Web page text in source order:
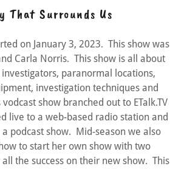
That Surrounds Us
on January 3, 2023. This show was
Carla Norris. This show is all about
paranormal locations,
investigation techniques and
show branched out to ETalk.TV
live to a web-based radio station and
podcast show. Mid-season we also
to start her own show with two
the success on their new show. This